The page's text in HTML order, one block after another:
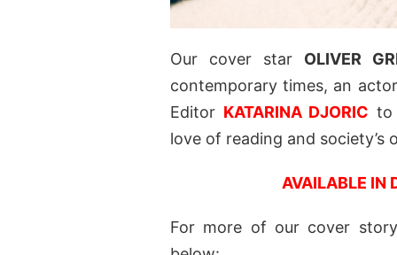
Our cover star OLIVER
contemporary times, an
Editor KATARINA DJORIC to
love of reading and society’s
AVAILABLE
For more of our cover